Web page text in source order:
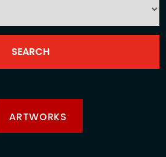
ARTWORKS